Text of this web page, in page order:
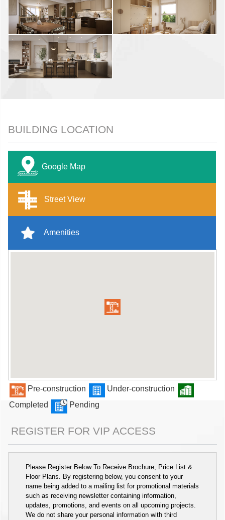
BUILDING LOCATION
Google Map
Street View
Amenities
Pre-construction
Under-construction
Completed
Pending
REGISTER FOR VIP ACCESS
Please Register Below To Receive Brochure, Price List &
Floor Plans. By registering below, you consent to your
name being added to a mailing list for promotional materials
such as receiving newsletter containing information,
updates, promotions, and events on all upcoming projects.
We do not share your personal information with third